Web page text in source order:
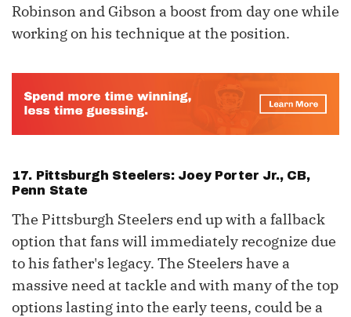
Robinson and Gibson a boost from day one while
working on his technique at the position.
17. Pittsburgh Steelers: Joey Porter Jr., CB,
Penn State
The Pittsburgh Steelers end up with a fallback
option that fans will immediately recognize due
to his father's legacy. The Steelers have a
massive need at tackle and with many of the top
options lasting into the early teens, could be a